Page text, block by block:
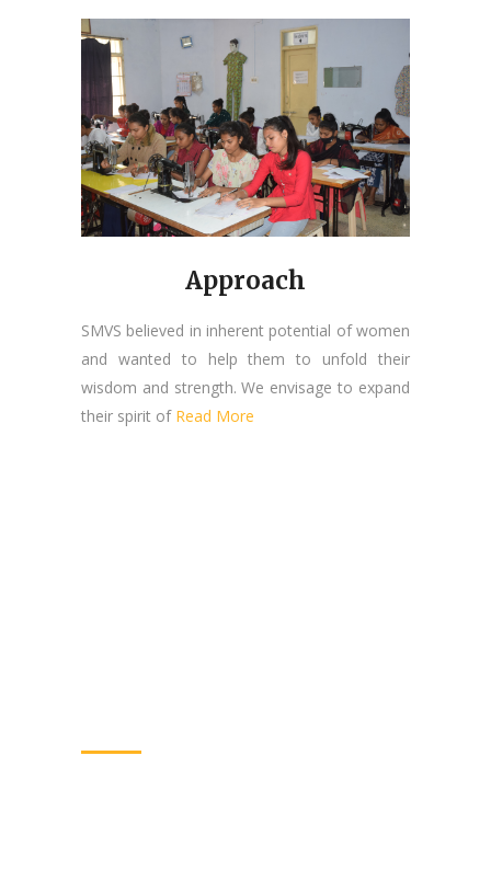
Approach
SMVS believed in inherent potential of women
and wanted to help them to unfold their
wisdom and strength. We envisage to expand
their spirit of Read More